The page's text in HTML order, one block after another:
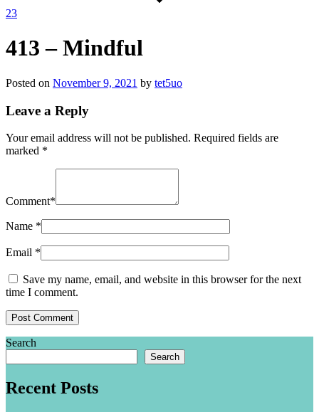
23
413 – Mindful
Posted on November 9, 2021 by tet5uo
Leave a Reply
Your email address will not be published. Required fields are
marked *
Comment*
Name *
Email *
Save my name, email, and website in this browser for the next
time I comment.
Search
Search
Recent Posts